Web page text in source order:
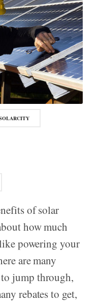
of solar
how much
powering your
are many
jump through,
rebates to get,